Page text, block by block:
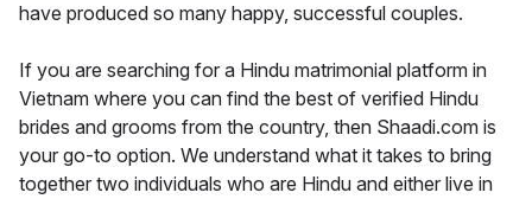
have produced so many happy, successful couples.
If you are searching for a Hindu matrimonial platform in
Vietnam where you can find the best of verified Hindu
brides and grooms from the country, then Shaadi.com is
your go-to option. We understand what it takes to bring
together two individuals who are Hindu and either live in